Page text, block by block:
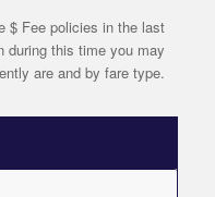
$ Fee policies in the last
during this time you may
are and by fare type.